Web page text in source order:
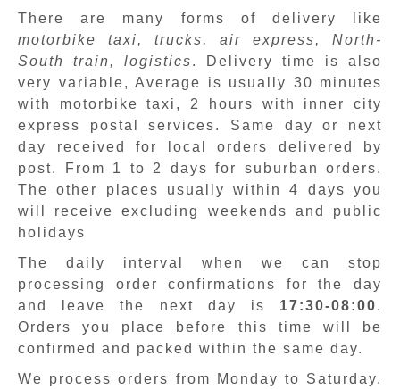
There are many forms of delivery like
motorbike taxi, trucks, air express, North-
South train, logistics. Delivery time is also
very variable, Average is usually 30 minutes
with motorbike taxi, 2 hours with inner city
express postal services. Same day or next
day received for local orders delivered by
post. From 1 to 2 days for suburban orders.
The other places usually within 4 days you
will receive excluding weekends and public
holidays
The daily interval when we can stop
processing order confirmations for the day
and leave the next day is 17:30-08:00.
Orders you place before this time will be
confirmed and packed within the same day.
We process orders from Monday to Saturday.